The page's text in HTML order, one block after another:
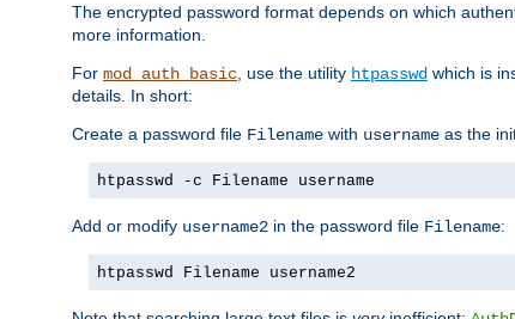
The encrypted password format depends on which
more information.
For mod_auth_basic , use the utility htpasswd which is
details. In short:
Create a password file Filename with username as the
htpasswd -c Filename username
Add or modify username2 in the password file Filename:
htpasswd Filename username2